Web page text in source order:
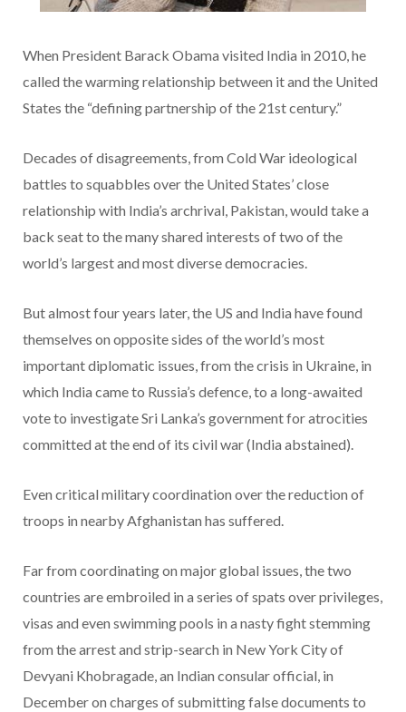
When President Barack Obama visited India in 2010, he
called the warming relationship between it and the United
States the “defining partnership of the 21st century.”
Decades of disagreements, from Cold War ideological
battles to squabbles over the United States’ close
relationship with India’s archrival, Pakistan, would take a
back seat to the many shared interests of two of the
world’s largest and most diverse democracies.
But almost four years later, the US and India have found
themselves on opposite sides of the world’s most
important diplomatic issues, from the crisis in Ukraine, in
which India came to Russia’s defence, to a long-awaited
vote to investigate Sri Lanka’s government for atrocities
committed at the end of its civil war (India abstained).
Even critical military coordination over the reduction of
troops in nearby Afghanistan has suffered.
Far from coordinating on major global issues, the two
countries are embroiled in a series of spats over privileges,
visas and even swimming pools in a nasty fight stemming
from the arrest and strip-search in New York City of
Devyani Khobragade, an Indian consular official, in
December on charges of submitting false documents to